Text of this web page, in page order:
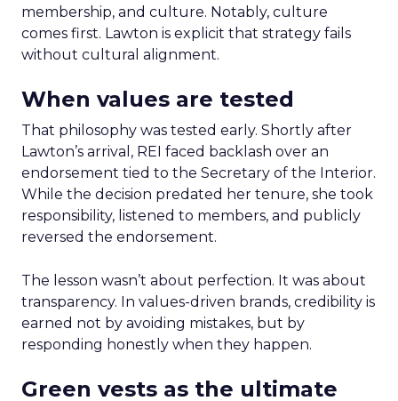
membership, and culture. Notably, culture
comes first. Lawton is explicit that strategy fails
without cultural alignment.
When values are tested
That philosophy was tested early. Shortly after
Lawton’s arrival, REI faced backlash over an
endorsement tied to the Secretary of the Interior.
While the decision predated her tenure, she took
responsibility, listened to members, and publicly
reversed the endorsement.
The lesson wasn’t about perfection. It was about
transparency. In values-driven brands, credibility is
earned not by avoiding mistakes, but by
responding honestly when they happen.
Green vests as the ultimate